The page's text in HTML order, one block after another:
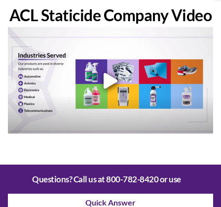
ACL Staticide Company Video
Questions? Call us at800-782-8420or use
Quick Answer